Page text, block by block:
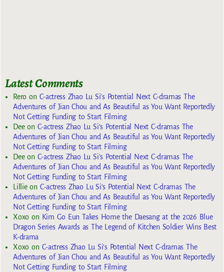
Latest Comments
Reroon C-actress Zhao Lu Si’s Potential Next C-dramas The
Adventures of Jian Chou and As Beautiful as You Want Reportedly
Not Getting Funding to Start Filming
Deeon C-actress Zhao Lu Si’s Potential Next C-dramas The
Adventures of Jian Chou and As Beautiful as You Want Reportedly
Not Getting Funding to Start Filming
Deeon C-actress Zhao Lu Si’s Potential Next C-dramas The
Adventures of Jian Chou and As Beautiful as You Want Reportedly
Not Getting Funding to Start Filming
Lillieon C-actress Zhao Lu Si’s Potential Next C-dramas The
Adventures of Jian Chou and As Beautiful as You Want Reportedly
Not Getting Funding to Start Filming
Xoxoon Kim Go Eun Takes Home the Daesang at the 2026 Blue
Dragon Series Awards as The Legend of Kitchen Soldier Wins Best
K-drama
Xoxoon C-actress Zhao Lu Si’s Potential Next C-dramas The
Adventures of Jian Chou and As Beautiful as You Want Reportedly
Not Getting Funding to Start Filming